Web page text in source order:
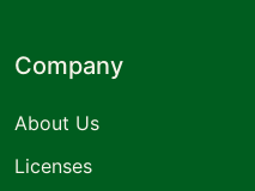
Company
About Us
Licenses